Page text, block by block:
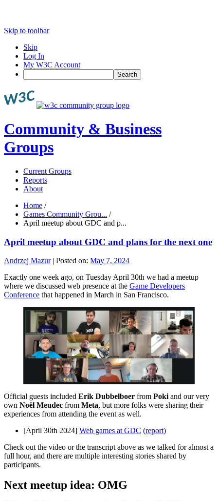
Skip to toolbar
Skip
Log In
My W3C Account
Search
Community & Business
Groups
Current Groups
Reports
About
Home /
Games Community Grou... /
April meetup about GDC and p...
April meetup about GDC and plans for the next one
Andrzej Mazur| Posted on: May 7, 2024
Exactly one week ago, on Tuesday April 30th we had a meetup
where we discussed web presence at the Game Developers
Conference that happened in March in San Francisco.
Official guests included Erik Dubbelboer from Poki and our very
own Noël Meudec from Meta, but more folks were sharing their
experiences from attending the event as well.
[April 30th 2024] Web games at GDC (report)
Check out the video or the transcript above as we talked for almost a
full hour, and there are multiple interesting stories shared by
participants.
Next meetup idea: OMG